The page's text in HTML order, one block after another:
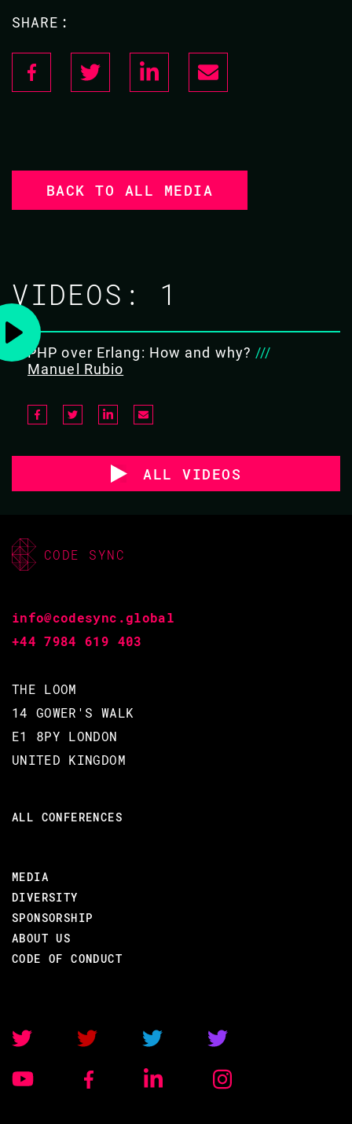
SHARE:
BACK TO ALL MEDIA
VIDEOS: 1
PHP over Erlang: How and why? ///
Manuel Rubio
ALL VIDEOS
CODE SYNC
info@codesync.global
+44 7984 619 403
THE LOOM
14 GOWER'S WALK
E1 8PY LONDON
UNITED KINGDOM
ALL CONFERENCES
MEDIA
DIVERSITY
SPONSORSHIP
ABOUT US
CODE OF CONDUCT